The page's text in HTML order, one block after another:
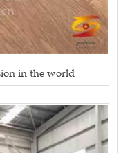
in the world